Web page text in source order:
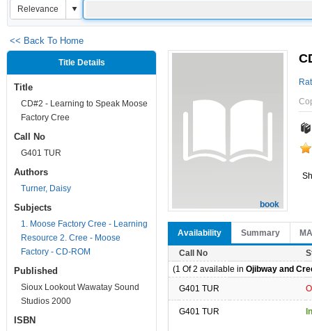
<< Back To Home
Title Details
Title
CD#2 - Learning to Speak Moose
Factory Cree
Call No
G401 TUR
Authors
Turner, Daisy
Subjects
1. Moose Factory Cree - Learning
Resource 2. Cree - Moose
Factory - CD-ROM
Published
Sioux Lookout Wawatay Sound
Studios 2000
ISBN
book
Availability Summary
Call No
(1 Of 2 available in Ojibway and
G401 TUR
G401 TUR In